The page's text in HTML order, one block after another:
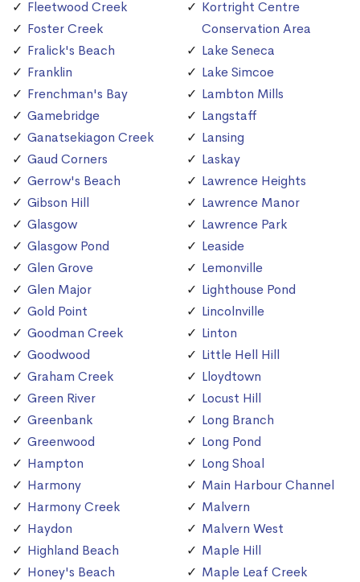
Fleetwood Creek
Foster Creek
Fralick's Beach
Franklin
Frenchman's Bay
Gamebridge
Ganatsekiagon Creek
Gaud Corners
Gerrow's Beach
Gibson Hill
Glasgow
Glasgow Pond
Glen Grove
Glen Major
Gold Point
Goodman Creek
Goodwood
Graham Creek
Green River
Greenbank
Greenwood
Hampton
Harmony
Harmony Creek
Haydon
Highland Beach
Honey's Beach
Kortright Centre
Conservation Area
Lake Seneca
Lake Simcoe
Lambton Mills
Langstaff
Lansing
Laskay
Lawrence Heights
Lawrence Manor
Lawrence Park
Leaside
Lemonville
Lighthouse Pond
Lincolnville
Linton
Little Hell Hill
Lloydtown
Locust Hill
Long Branch
Long Pond
Long Shoal
Main Harbour Channel
Malvern
Malvern West
Maple Hill
Maple Leaf Creek